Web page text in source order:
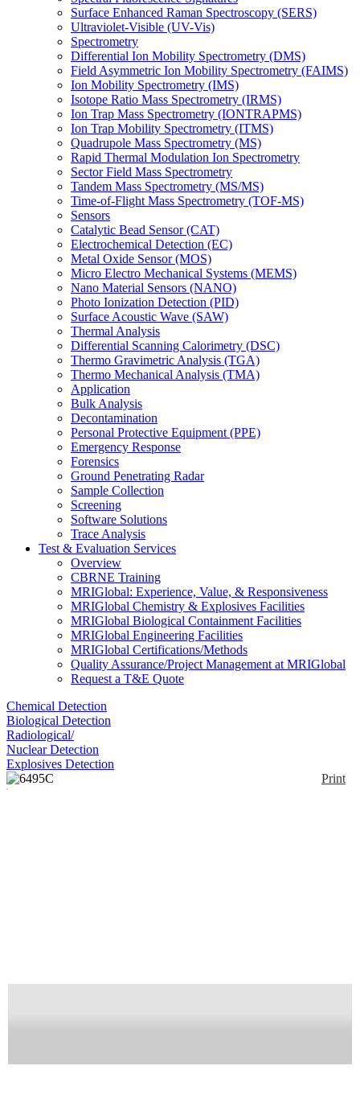
Surface Enhanced Raman Spectroscopy (SERS)
Ultraviolet-Visible (UV-Vis)
Spectrometry
Differential Ion Mobility Spectrometry (DMS)
Field Asymmetric Ion Mobility Spectrometry (FAIMS)
Ion Mobility Spectrometry (IMS)
Isotope Ratio Mass Spectrometry (IRMS)
Ion Trap Mass Spectrometry (IONTRAPMS)
Ion Trap Mobility Spectrometry (ITMS)
Quadrupole Mass Spectrometry (MS)
Rapid Thermal Modulation Ion Spectrometry
Sector Field Mass Spectrometry
Tandem Mass Spectrometry (MS/MS)
Time-of-Flight Mass Spectrometry (TOF-MS)
Sensors
Catalytic Bead Sensor (CAT)
Electrochemical Detection (EC)
Metal Oxide Sensor (MOS)
Micro Electro Mechanical Systems (MEMS)
Nano Material Sensors (NANO)
Photo Ionization Detection (PID)
Surface Acoustic Wave (SAW)
Thermal Analysis
Differential Scanning Calorimetry (DSC)
Thermo Gravimetric Analysis (TGA)
Thermo Mechanical Analysis (TMA)
Application
Bulk Analysis
Decontamination
Personal Protective Equipment (PPE)
Emergency Response
Forensics
Ground Penetrating Radar
Sample Collection
Screening
Software Solutions
Trace Analysis
Test & Evaluation Services
Overview
CBRNE Training
MRIGlobal: Experience, Value, & Responsiveness
MRIGlobal Chemistry & Explosives Facilities
MRIGlobal Biological Containment Facilities
MRIGlobal Engineering Facilities
MRIGlobal Certifications/Methods
Quality Assurance/Project Management at MRIGlobal
Request a T&E Quote
Chemical Detection
Biological Detection
Radiological/
Nuclear Detection
Explosives Detection
Print